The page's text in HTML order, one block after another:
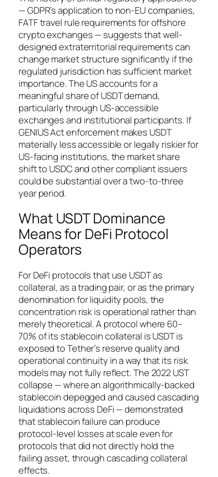
— GDPR’s application to non-EU companies,
FATF travel rule requirements for offshore
crypto exchanges — suggests that well-
designed extraterritorial requirements can
change market structure significantly if the
regulated jurisdiction has sufficient market
importance. The US accounts for a
meaningful share of USDT demand,
particularly through US-accessible
exchanges and institutional participants. If
GENIUS Act enforcement makes USDT
materially less accessible or legally riskier for
US-facing institutions, the market share
shift to USDC and other compliant issuers
could be substantial over a two-to-three
year period.
What USDT Dominance
Means for DeFi Protocol
Operators
For DeFi protocols that use USDT as
collateral, as a trading pair, or as the primary
denomination for liquidity pools, the
concentration risk is operational rather than
merely theoretical. A protocol where 60–
70% of its stablecoin collateral is USDT is
exposed to Tether’s reserve quality and
operational continuity in a way that its risk
models may not fully reflect. The 2022 UST
collapse — where an algorithmically-backed
stablecoin depegged and caused cascading
liquidations across DeFi — demonstrated
that stablecoin failure can produce
protocol-level losses at scale even for
protocols that did not directly hold the
failing asset, through cascading collateral
effects.